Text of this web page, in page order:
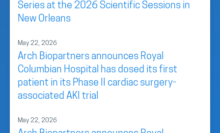
Series at the 2026 Scientific Sessions in
New Orleans
May 22, 2026
Arch Biopartners announces Royal
Columbian Hospital has dosed its first
patient in its Phase II cardiac surgery-
associated AKI trial
May 22, 2026